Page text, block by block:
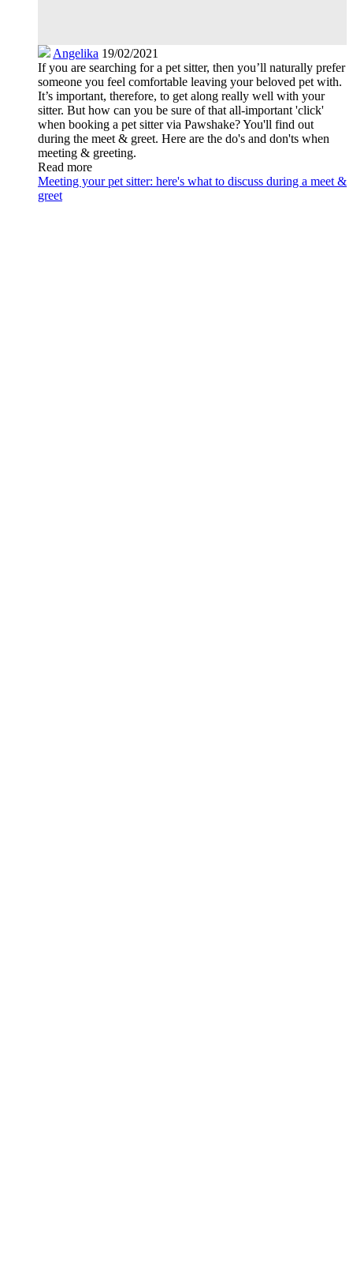
Angelika 19/02/2021
If you are searching for a pet sitter, then you’ll naturally prefer
someone you feel comfortable leaving your beloved pet with.
It’s important, therefore, to get along really well with your
sitter. But how can you be sure of that all-important 'click'
when booking a pet sitter via Pawshake? You'll find out
during the meet & greet. Here are the do's and don'ts when
meeting & greeting.
Read more
Meeting your pet sitter: here's what to discuss during a meet &
greet